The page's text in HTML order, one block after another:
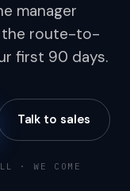
manager
the route-to-
first 90 days.
Talk to sales
· WE COME